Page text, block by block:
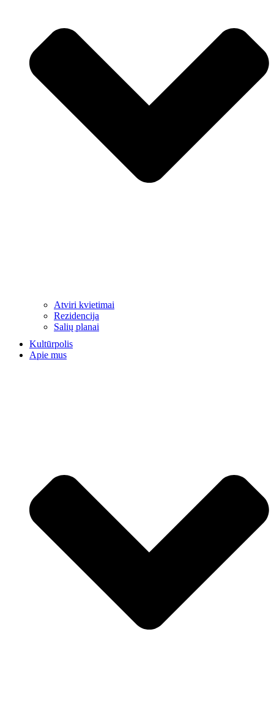
Atviri kvietimai
Rezidencija
Salių planai
Kultūrpolis
Apie mus